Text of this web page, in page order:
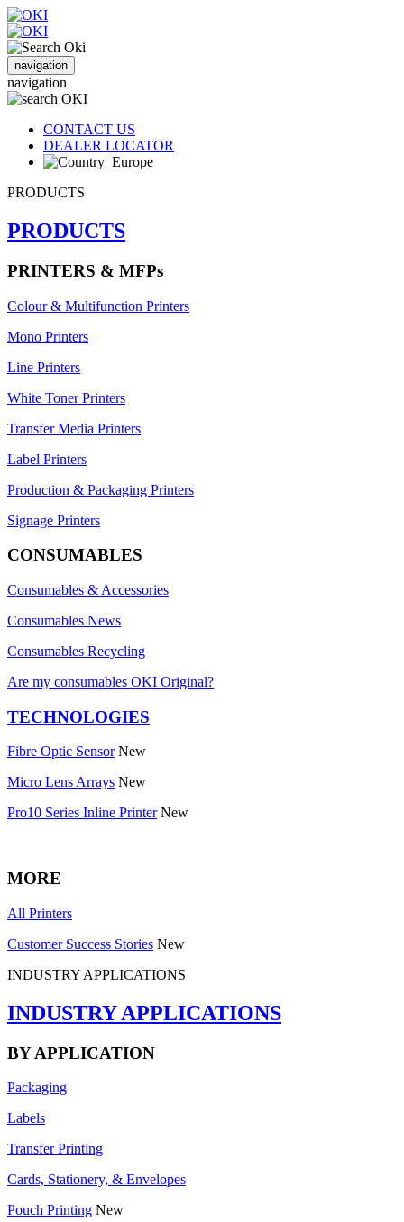
navigation
navigation
CONTACT US
DEALER LOCATOR
Europe
PRODUCTS
PRODUCTS
PRINTERS & MFPs
Colour & Multifunction Printers
Mono Printers
Line Printers
White Toner Printers
Transfer Media Printers
Label Printers
Production & Packaging Printers
Signage Printers
CONSUMABLES
Consumables & Accessories
Consumables News
Consumables Recycling
Are my consumables OKI Original?
TECHNOLOGIES
Fibre Optic Sensor New
Micro Lens Arrays New
Pro10 Series Inline Printer New
MORE
All Printers
Customer Success Stories New
INDUSTRY APPLICATIONS
INDUSTRY APPLICATIONS
BY APPLICATION
Packaging
Labels
Transfer Printing
Cards, Stationery, & Envelopes
Pouch Printing New